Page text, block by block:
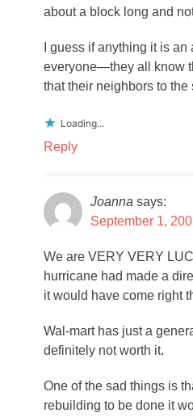
about a block long and
I guess if anything it is
everyone—they all know
that their neighbors to the
Loading...
Reply
Joanna says:
September 1,
We are VERY VERY
hurricane had made a
it would have come right
Wal-mart has just a
definitely not worth it.
One of the sad things is
rebuilding to be done it